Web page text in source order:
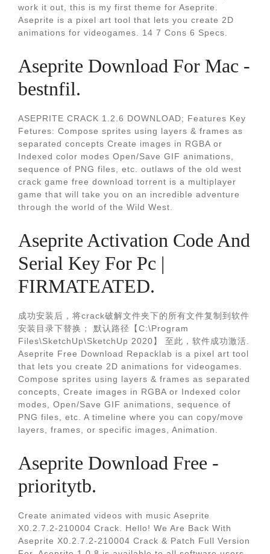
work it out, this is my first theme for Aseprite.
Aseprite is a pixel art tool that lets you create 2D
animations for videogames. 14 7 Cons 6 Specs.
Aseprite Download For Mac -
bestnfil.
ASEPRITE CRACK 1.2.6 DOWNLOAD; Features Key
Fetures: Compose sprites using layers & frames as
separated concepts Create images in RGBA or
Indexed color modes Open/Save GIF animations,
sequence of PNG files, etc. outlaws of the old west
crack game free download torrent is a multiplayer
game that will take you on an incredible adventure
through the world of the Wild West.
Aseprite Activation Code And
Serial Key For Pc |
FIRMATEATED.
成功安装后，将crack破解文件夹下的所有文件复制到软件
安装目录下替换； 默认路径【C:\Program
Files\SketchUp\SketchUp 2020】 至此，软件成功激活.
Aseprite Free Download Repacklab is a pixel art tool
that lets you create 2D animations for videogames.
Compose sprites using layers & frames as separated
concepts, Create images in RGBA or Indexed color
modes, Open/Save GIF animations, sequence of
PNG files, etc. A timeline where you can copy/move
layers, frames, or specific images, Animation.
Aseprite Download Free -
prioritytb.
Create animated videos with music Aseprite
X0.2.7.2-210004 Crack. Hello! We Are Back With
Aseprite X0.2.7.2-210004 Crack & Patch Full Version